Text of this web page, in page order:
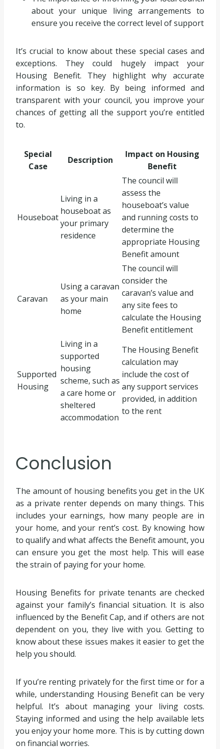
about your unique living arrangements to
ensure you receive the correct level of support
It’s crucial to know about these special cases and
exceptions. They could hugely impact your
Housing Benefit. They highlight why accurate
information is so key. By being informed and
transparent with your council, you improve your
chances of getting all the support you’re entitled
to.
Special
Case
Description
Impact on Housing
Benefit
Houseboat
Living in a
houseboat as
your primary
residence
The council will
assess the
houseboat’s value
and running costs to
determine the
appropriate Housing
Benefit amount
Caravan
Using a caravan
as your main
home
The council will
consider the
caravan’s value and
any site fees to
calculate the Housing
Benefit entitlement
Supported
Housing
Living in a
supported
housing
scheme, such as
a care home or
sheltered
accommodation
The Housing Benefit
calculation may
include the cost of
any support services
provided, in addition
to the rent
Conclusion
The amount of housing benefits you get in the UK
as a private renter depends on many things. This
includes your earnings, how many people are in
your home, and your rent’s cost. By knowing how
to qualify and what affects the Benefit amount, you
can ensure you get the most help. This will ease
the strain of paying for your home.
Housing Benefits for private tenants are checked
against your family’s financial situation. It is also
influenced by the Benefit Cap, and if others are not
dependent on you, they live with you. Getting to
know about these issues makes it easier to get the
help you should.
If you’re renting privately for the first time or for a
while, understanding Housing Benefit can be very
helpful. It’s about managing your living costs.
Staying informed and using the help available lets
you enjoy your home more. This is by cutting down
on financial worries.